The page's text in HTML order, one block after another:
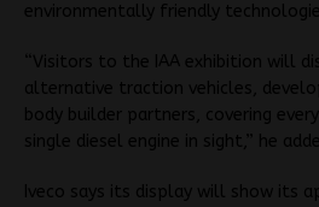
environmentally friendly
“Visitors to the IAA exhibition will
alternative traction vehicles,
body builder partners, covering
single diesel engine in sight,” he
Iveco says its display will show its